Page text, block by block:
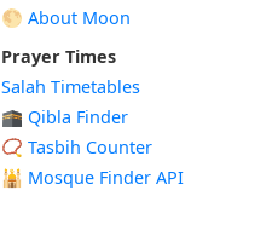
🌕 About Moon
Prayer Times
Salah Timetables
🕋 Qibla Finder
📿 Tasbih Counter
🕌 Mosque Finder API